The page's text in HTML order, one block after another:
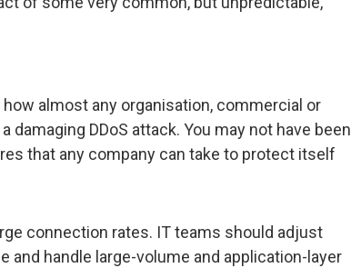
how almost any organisation, commercial or
damaging DDoS attack. You may not have been
that any company can take to protect itself
connection rates. IT teams should adjust
and handle large-volume and application-layer